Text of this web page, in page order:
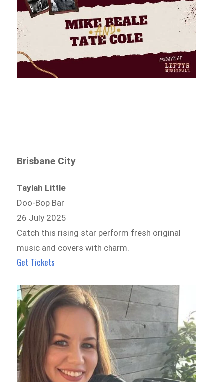
Brisbane City
Taylah Little
Doo-Bop Bar
26 July 2025
Catch this rising star perform fresh original
music and covers with charm.
Get Tickets